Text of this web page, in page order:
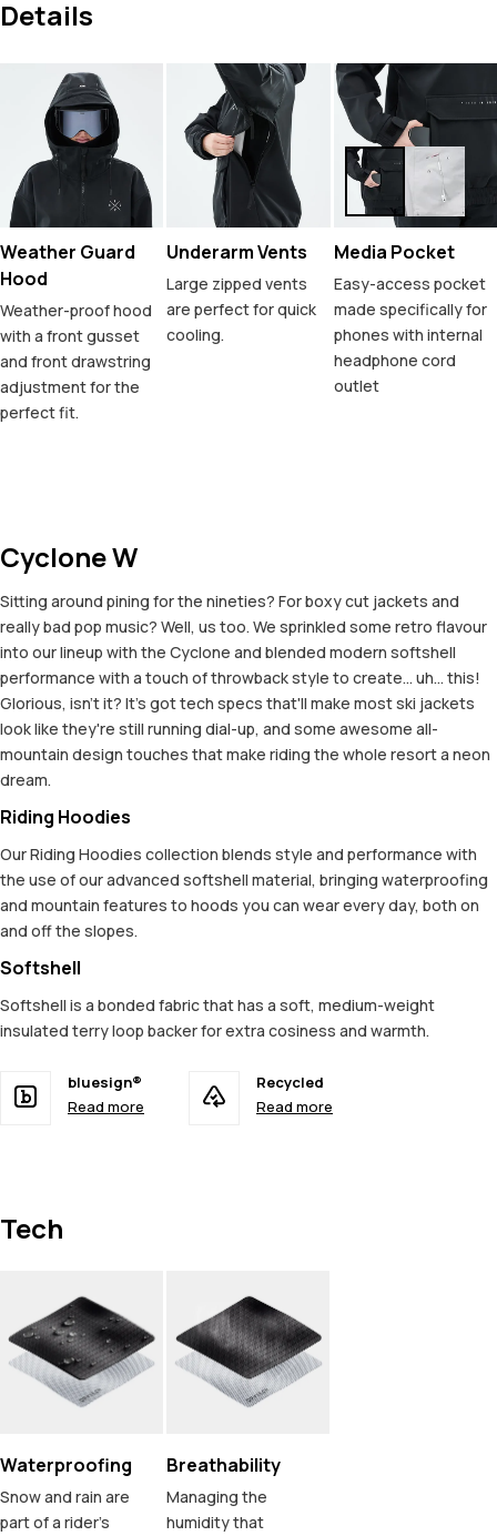
Details
Weather Guard
Hood
Weather-proof hood
with a front gusset
and front drawstring
adjustment for the
perfect fit.
Underarm Vents
Large zipped vents
are perfect for quick
cooling.
Media Pocket
Easy-access pocket
made specifically for
phones with internal
headphone cord
outlet
Cyclone W
Sitting around pining for the nineties? For boxy cut jackets and
really bad pop music? Well, us too. We sprinkled some retro flavour
into our lineup with the Cyclone and blended modern softshell
performance with a touch of throwback style to create... uh... this!
Glorious, isn't it? It's got tech specs that'll make most ski jackets
look like they're still running dial-up, and some awesome all-
mountain design touches that make riding the whole resort a neon
dream.
Riding Hoodies
Our Riding Hoodies collection blends style and performance with
the use of our advanced softshell material, bringing waterproofing
and mountain features to hoods you can wear every day, both on
and off the slopes.
Softshell
Softshell is a bonded fabric that has a soft, medium-weight
insulated terry loop backer for extra cosiness and warmth.
bluesign®
Read more
Recycled
Read more
Tech
Waterproofing
Snow and rain are
part of a rider's
Breathability
Managing the
humidity that